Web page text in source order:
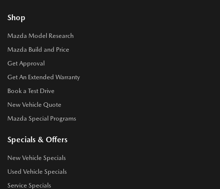
Shop
Mazda Model Research
Mazda Build and Price
Get Approval
Get An Extended Warranty
Book a Test Drive
New Vehicle Quote
Mazda Special Programs
Specials & Offers
New Vehicle Specials
Used Vehicle Specials
Service Specials